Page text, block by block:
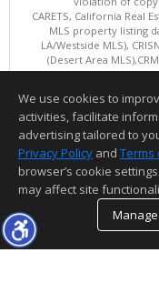
CARETS, California Real
MLS property listing
LA/Westside MLS),
(Desert Area
(Glendale AOR/
This content
Information deemed
We use cookies to
activities, facilitate
advertising tailored to
Privacy Policy and Terms
browser’s cookie
may affect site